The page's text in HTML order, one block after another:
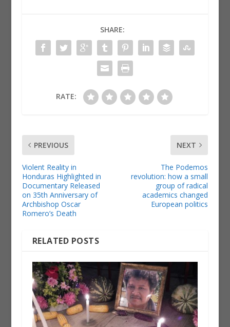
SHARE:
RATE:
PREVIOUS
Violent Reality in
Honduras Highlighted in
Documentary Released
on 35th Anniversary of
Archbishop Oscar
Romero’s Death
NEXT
The Podemos
revolution: how a small
group of radical
academics changed
European politics
RELATED POSTS